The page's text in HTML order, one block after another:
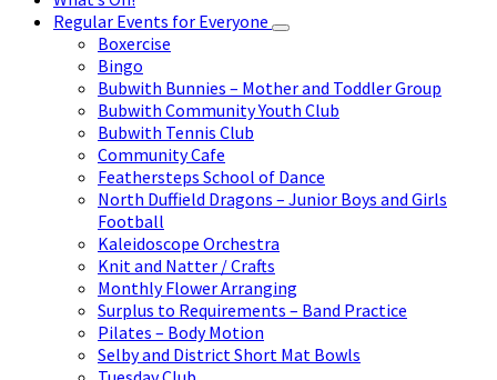
Regular Events for Everyone
Boxercise
Bingo
Bubwith Bunnies – Mother and Toddler Group
Bubwith Community Youth Club
Bubwith Tennis Club
Community Cafe
Feathersteps School of Dance
North Duffield Dragons – Junior Boys and Girls
Football
Kaleidoscope Orchestra
Knit and Natter / Crafts
Monthly Flower Arranging
Surplus to Requirements – Band Practice
Pilates – Body Motion
Selby and District Short Mat Bowls